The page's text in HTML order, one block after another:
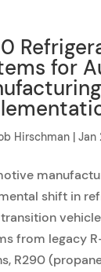
for
Hirschman |Jan
shift in
transition
from legacy
R290